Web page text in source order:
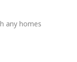
any homes